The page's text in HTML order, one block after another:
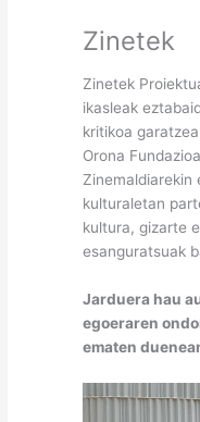
Zinetek
Zinetek
ikasleak
kritikoa
Orona
Zinemaldiarekin
kulturaletan
kultura, gizarte
esanguratsuak
Jarduera hau
egoeraren
ematen